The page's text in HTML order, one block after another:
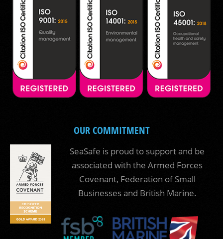
OUR COMMITMENT
SeaSafe is proud to support and be
associated with the Armed Forces
Covenant, Federation of Small
Businesses and British Marine.